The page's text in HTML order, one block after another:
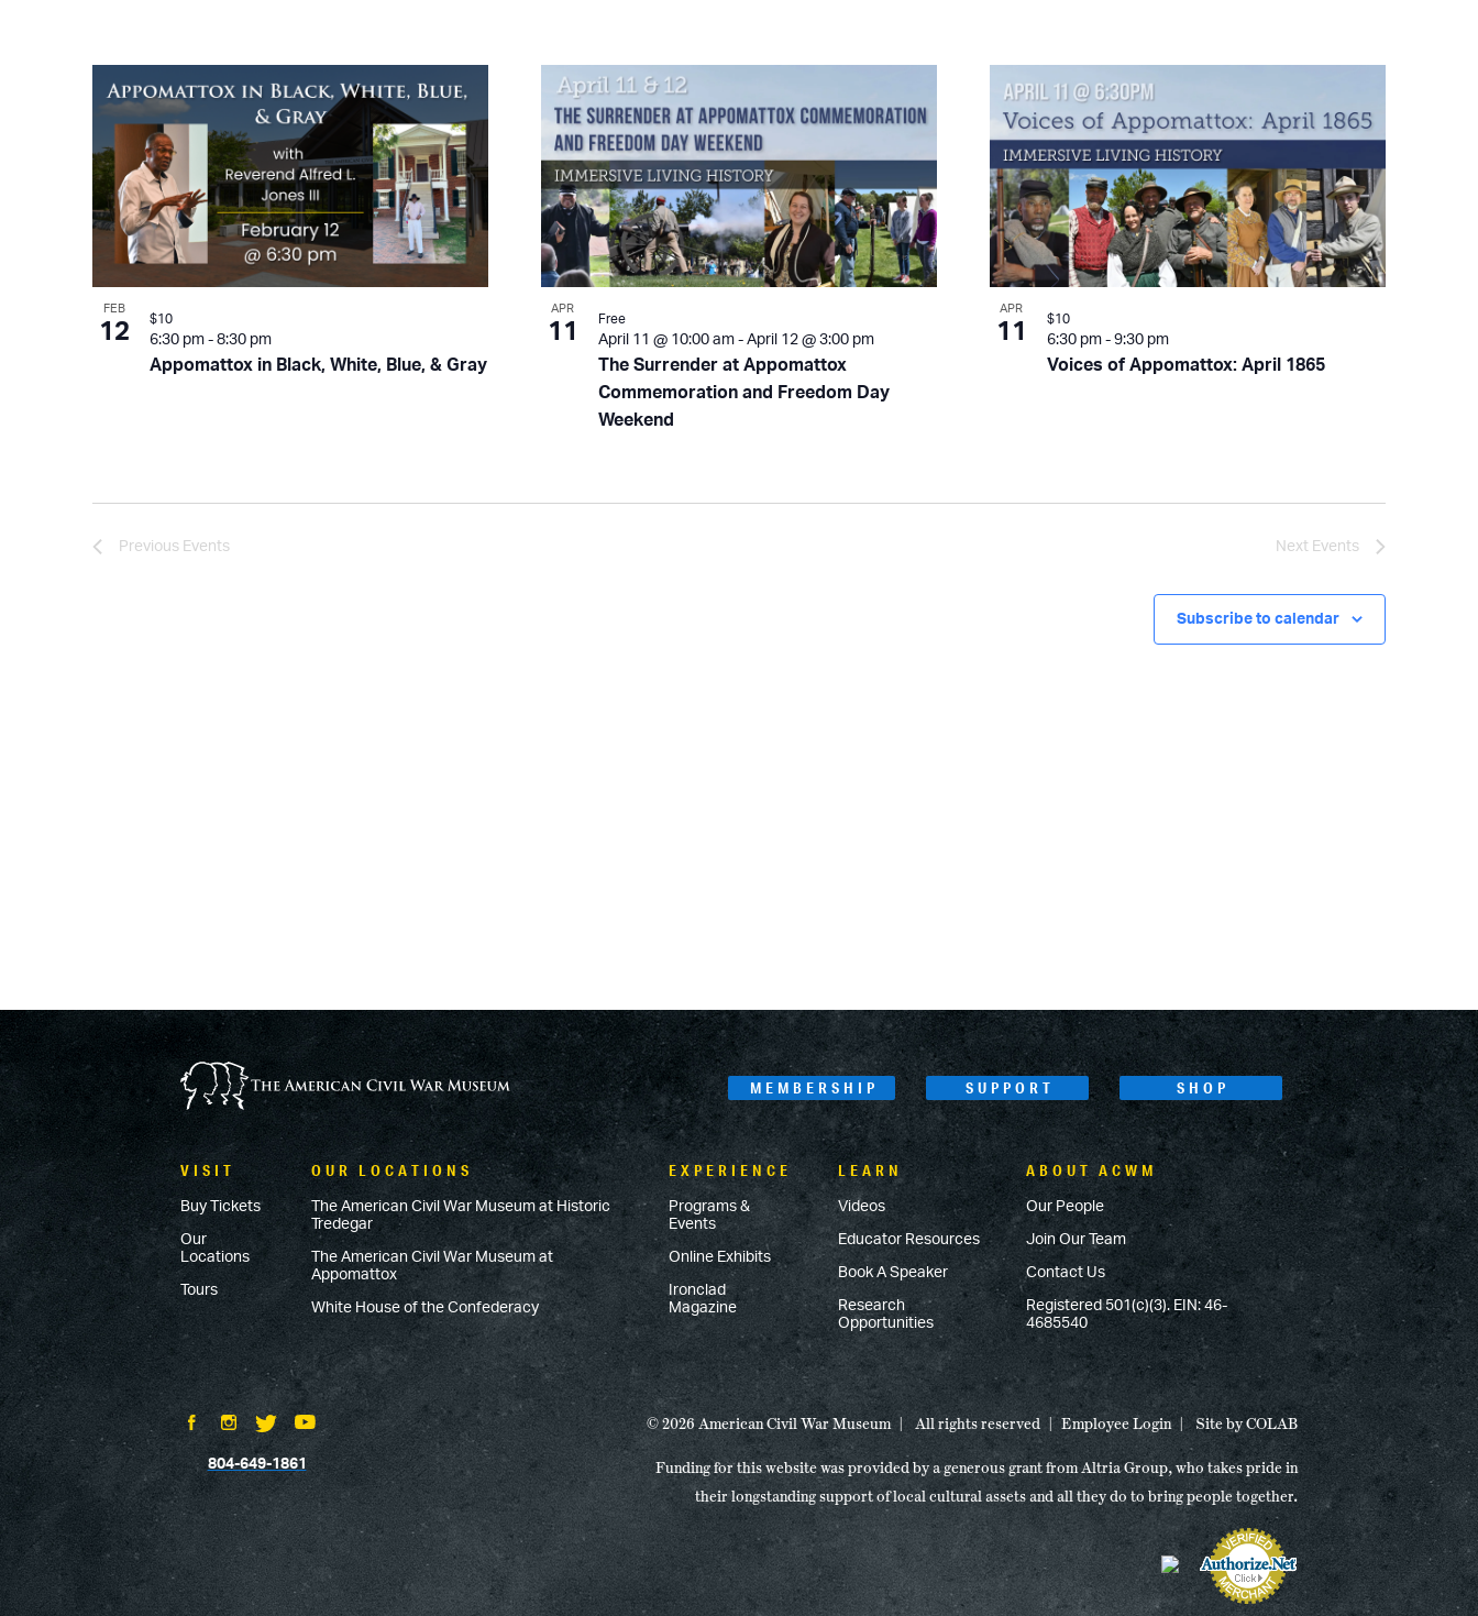
FEB
12
Appomattox in Black, White, Blue, & Gray
6:30 pm - 8:30 pm
$10
APR
11
The Surrender at Appomattox
Commemoration and Freedom Day
Weekend
April 11 @ 10:00 am- April 12 @ 3:00 pm
Free
APR
11
Voices of Appomattox: April 1865
6:30 pm - 9:30 pm
$10
Previous Events Next Events
Subscribe to calendar
MEMBERSHIP SUPPORT SHOP
VISIT
Buy Tickets
Our
Locations
Tours
OUR LOCATIONS
The American Civil War Museum at Historic
Tredegar
The American Civil War Museum at
Appomattox
White House of the Confederacy
EXPERIENCE
Programs &
Events
Online Exhibits
Ironclad
Magazine
LEARN
Videos
Educator Resources
Book A Speaker
Research
Opportunities
ABOUT ACWM
Our People
Join Our Team
Contact Us
Registered 501(c)(3). EIN: 46-
4685540
804-649-1861
© 2026 American Civil War Museum All rights reserved Employee Login Site byCOLAB
Funding for this website was provided by a generous grant from Altria Group, who takes pride in
their longstanding support of local cultural assets and all they do to bring people together.